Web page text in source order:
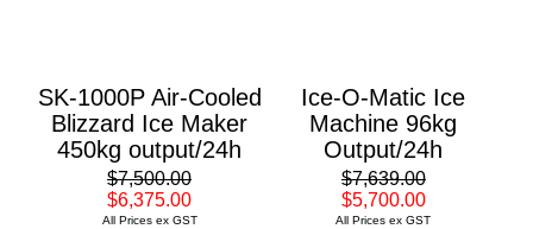
SK-1000P Air-Cooled
Blizzard Ice Maker
450kg output/24h
$7,500.00
$6,375.00
All Prices ex GST
Ice-O-Matic Ice
Machine 96kg
Output/24h
$7,639.00
$5,700.00
All Prices ex GST